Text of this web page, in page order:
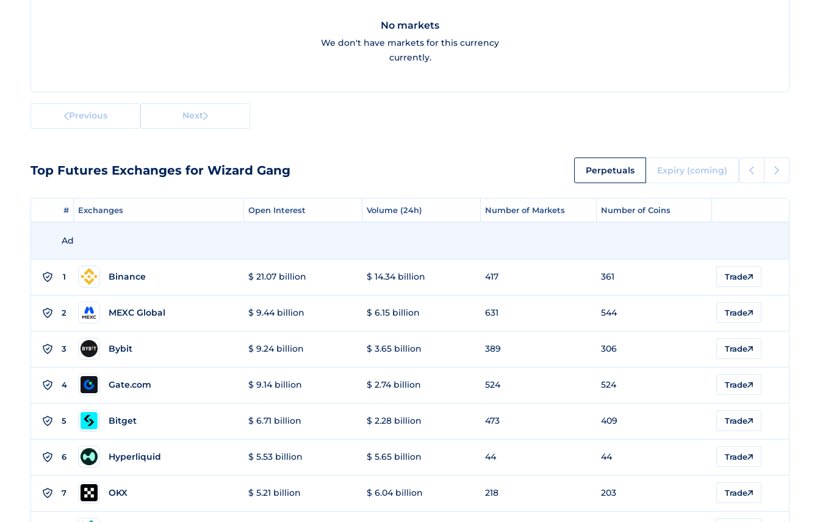
No markets
We don't have markets for this currency
currently.
Previous Next
Top Futures Exchanges for Wizard Gang Perpetuals Expiry (coming)
# Exchanges Open Interest Volume (24h) Number of Markets Number of Coins
# Exchanges Open Interest Volume (24h) Number of Markets Number of Coins
Ad
1 Binance $ 21.07 billion $ 14.34 billion 417 361 Trade
2 MEXC Global $ 9.44 billion $ 6.15 billion 631 544 Trade
3 Bybit $ 9.24 billion $ 3.65 billion 389 306 Trade
4 Gate.com $ 9.14 billion $ 2.74 billion 524 524 Trade
5 Bitget $ 6.71 billion $ 2.28 billion 473 409 Trade
6 Hyperliquid $ 5.53 billion $ 5.65 billion 44 44 Trade
7 OKX $ 5.21 billion $ 6.04 billion 218 203 Trade